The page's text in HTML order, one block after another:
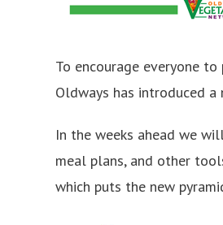
To encourage everyone
Oldways has introduced a
In the weeks ahead we
meal plans, and other
which puts the new